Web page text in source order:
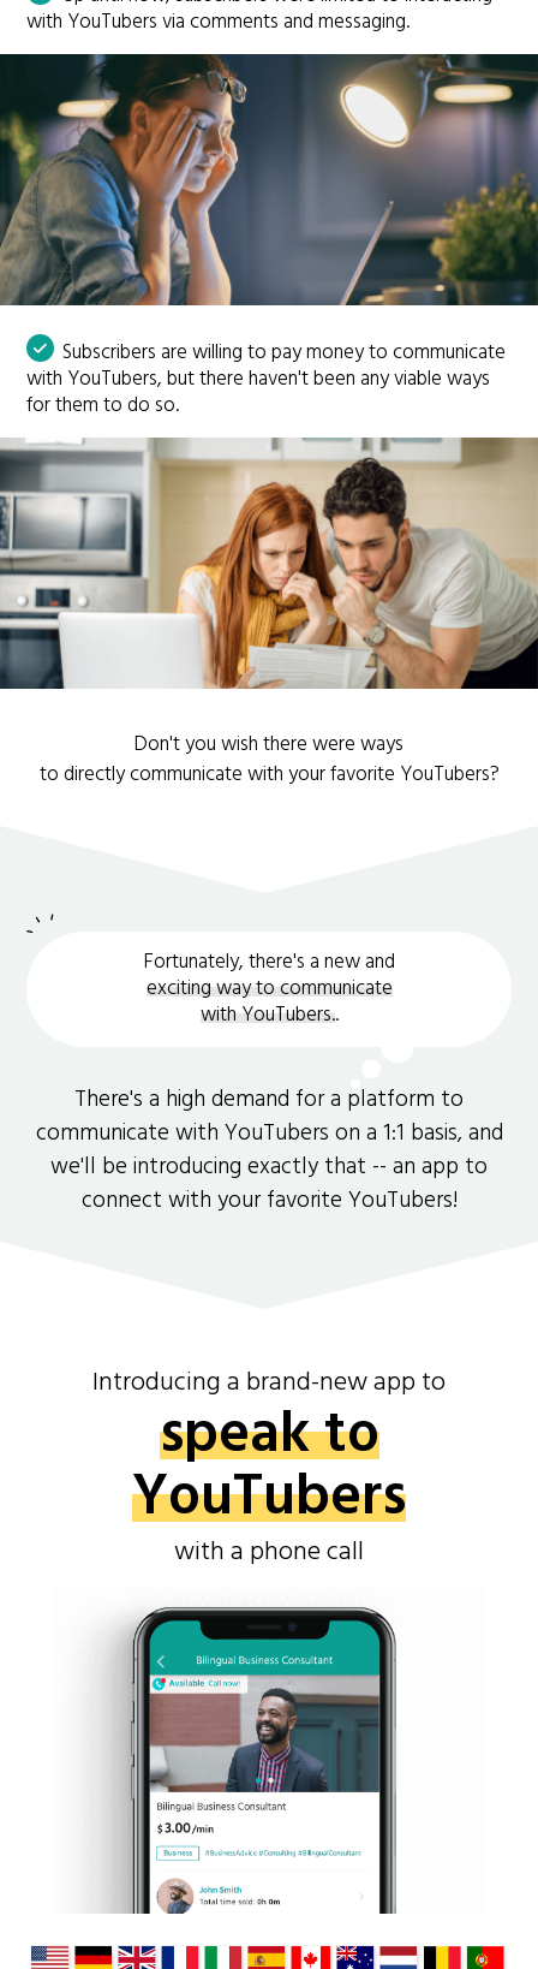
with YouTubers via comments and messaging.
Subscribers are willing to pay money to communicate
with YouTubers, but there haven't been any viable ways
for them to do so.
Don't you wish there were ways
to directly communicate with your favorite YouTubers?
Fortunately, there's a new and
exciting way to communicate
with YouTubers..
There's a high demand for a platform to
communicate with YouTubers on a 1:1 basis, and
we'll be introducing exactly that -- an app to
connect with your favorite YouTubers!
Introducing a brand-new app to
speak to
YouTubers
with a phone call